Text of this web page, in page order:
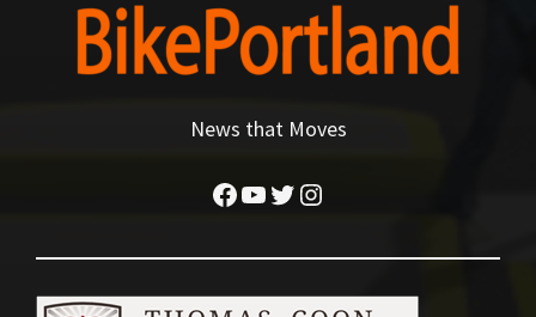
News that Moves
Facebook
YouTube
Twitter
Instagram